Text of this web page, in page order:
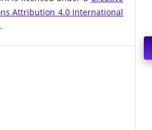
Attribution 4.0 International
.